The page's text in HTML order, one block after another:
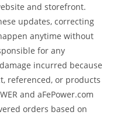
and storefront.
updates, correcting
anytime without
for any
incurred because
referenced, or products
and aFePower.com
orders based on